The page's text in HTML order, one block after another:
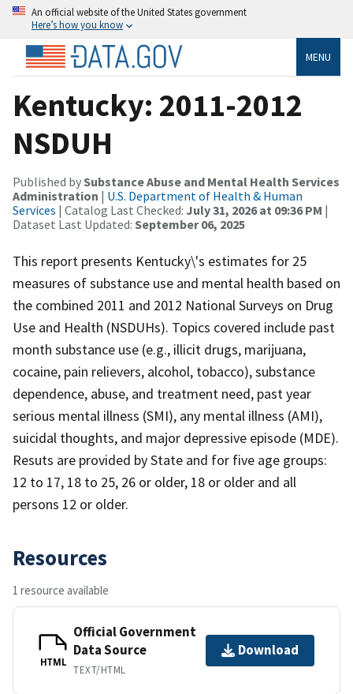
An official website of the United States government
Here’s how you know
MENU
Kentucky: 2011-2012
NSDUH
Published bySubstance Abuse and Mental Health Services
Administration | U.S. Department of Health & Human
Services | Catalog Last Checked: July 31, 2026 at 09:36 PM |
Dataset Last Updated: September 06, 2025
This report presents Kentucky\'s estimates for 25
measures of substance use and mental health based on
the combined 2011 and 2012 National Surveys on Drug
Use and Health (NSDUHs). Topics covered include past
month substance use (e.g., illicit drugs, marijuana,
cocaine, pain relievers, alcohol, tobacco), substance
dependence, abuse, and treatment need, past year
serious mental illness (SMI), any mental illness (AMI),
suicidal thoughts, and major depressive episode (MDE).
Resuts are provided by State and for five age groups:
12 to 17, 18 to 25, 26 or older, 18 or older and all
persons 12 or older.
Resources
1 resource available
HTML
Official Government
Data Source
TEXT/HTML
Download